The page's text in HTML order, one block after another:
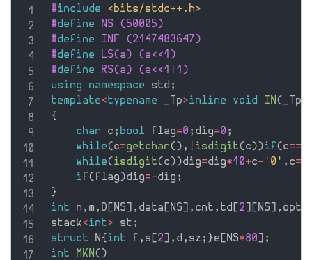
#include
<bits/stdc++.h>
#define NS (50005)
#define INF (2147483647)
#define LS(a) (a<<1)
#define RS(a) (a<<1|1)
using
namespace std ;
template<typename _Tp>inline void IN(_Tp
{
char c ; bool flag=0 ; dig=0 ;
while(c=getchar() , ! isdigit(c))if (c==
while(isdigit(c))dig=dig*10+c- '0' , c=
if ( flag)dig=-dig ;
}
int n , m , D [NS] , data [NS] , cnt , td [2] [NS] , opt
stack<int> st ;
struct N{int f , s [2] , d , sz ; }e [NS*80] ;
int
MKN()